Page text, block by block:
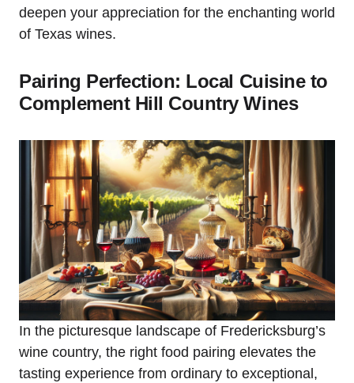
deepen your appreciation for the enchanting world
of Texas wines.
Pairing Perfection: Local Cuisine to
Complement Hill Country Wines
In the picturesque landscape of Fredericksburg’s
wine country, the right food pairing elevates the
tasting experience from ordinary to exceptional,